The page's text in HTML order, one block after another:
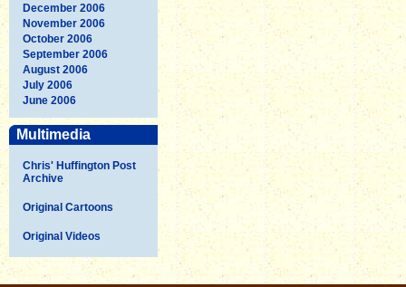
December 2006
November 2006
October 2006
September 2006
August 2006
July 2006
June 2006
Multimedia
Chris' Huffington Post
Archive
Original Cartoons
Original Videos